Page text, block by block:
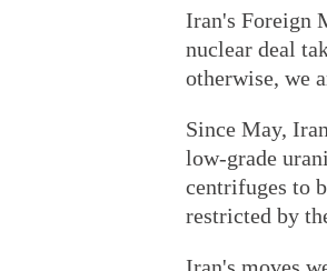
Iran's Foreign
nuclear deal
otherwise, we
Since May,
low-grade
centrifuges to
restricted by